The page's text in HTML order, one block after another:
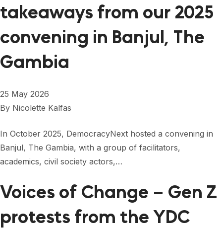
takeaways from our 2025
convening in Banjul, The
Gambia
25 May 2026
By Nicolette Kalfas
In October 2025, DemocracyNext hosted a convening in
Banjul, The Gambia, with a group of facilitators,
academics, civil society actors,…
Voices of Change – Gen Z
protests from the YDC